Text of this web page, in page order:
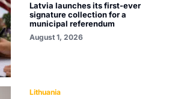
Latvia launches its first-ever
signature collection for a
municipal referendum
August 1, 2026
Lithuania